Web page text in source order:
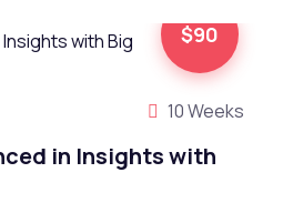
$90
10 Weeks
in Insights with